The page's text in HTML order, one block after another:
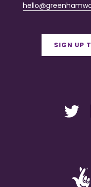
SIGN UP